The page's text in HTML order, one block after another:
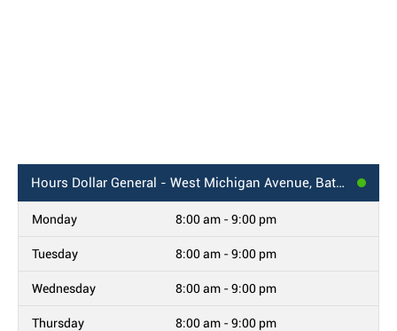
Hours Dollar General - West Michigan Avenue, Battle Creek, MI
Monday 8:00 am - 9:00 pm
Tuesday 8:00 am - 9:00 pm
Wednesday 8:00 am - 9:00 pm
Thursday 8:00 am - 9:00 pm